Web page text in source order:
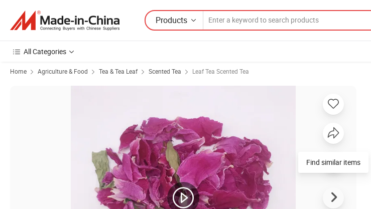
Products
All Categories
Home Agriculture & Food Tea & Tea Leaf Scented Tea Leaf Tea Scented Tea
Find similar items